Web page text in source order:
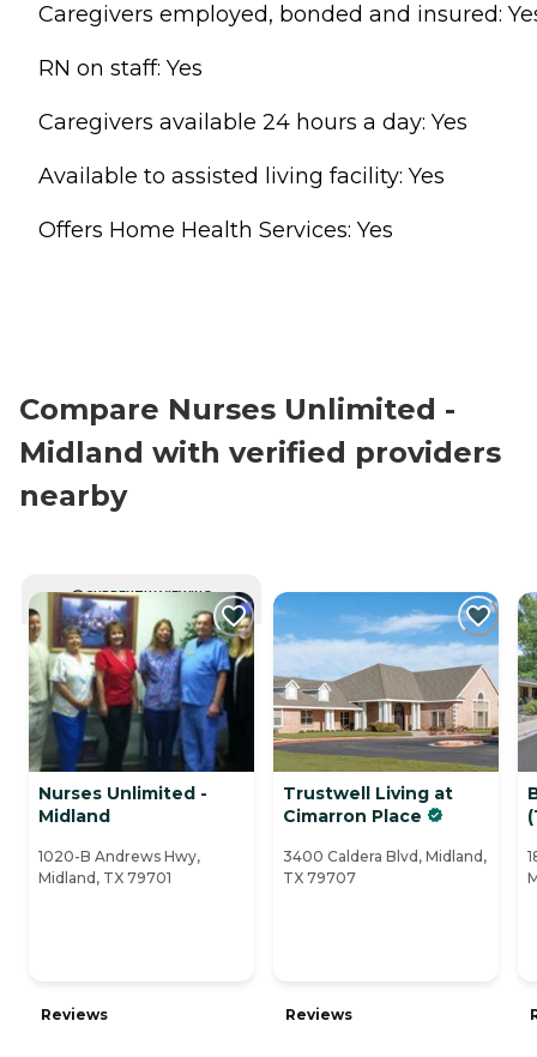
Caregivers employed, bonded and insured:
RN on staff: Yes
Caregivers available 24 hours a day: Yes
Available to assisted living facility: Yes
Offers Home Health Services: Yes
Compare Nurses Unlimited -
Midland with verified providers
nearby
CURRENTLY VIEWING
Nurses Unlimited -
Midland
1020-B Andrews Hwy,
Midland, TX 79701
Reviews
Trustwell Living at
Cimarron Place
3400 Caldera Blvd, Midland,
TX 79707
Reviews